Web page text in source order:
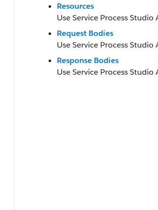
Resources
Use Service Process
Request Bodies
Use Service Process
Response Bodies
Use Service Process